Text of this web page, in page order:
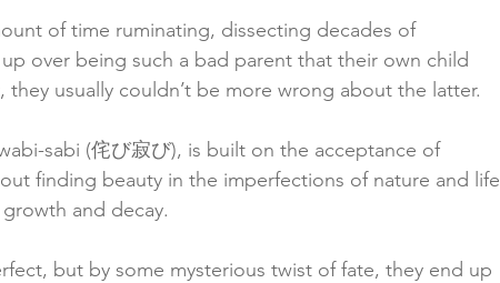
of time ruminating, dissecting decades of
over being such a bad parent that their own child
usually couldn’t be more wrong about the latter.
sabi (侘び寂び), is built on the acceptance of
finding beauty in the imperfections of nature and life
and decay.
but by some mysterious twist of fate, they end up